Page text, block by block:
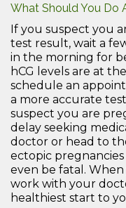
What Should You Do
If you suspect you
test result, wait a
in the morning for
hCG levels are at
schedule an
a more accurate
suspect you are
delay seeking
doctor or head to
ectopic
even be fatal.
work with your
healthiest start to